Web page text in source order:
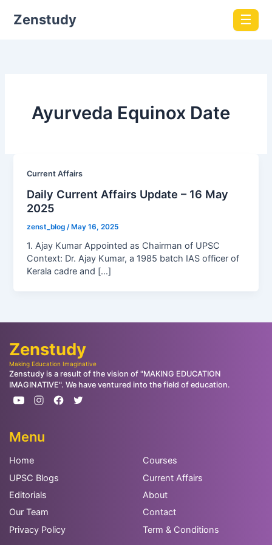
Zenstudy ☰
Ayurveda Equinox Date
Current Affairs
Daily Current Affairs Update – 16 May
2025
zenst_blog/May 16, 2025
1. Ajay Kumar Appointed as Chairman of UPSC
Context: Dr. Ajay Kumar, a 1985 batch IAS officer of
Kerala cadre and […]
Zenstudy
Making Education Imaginative
Zenstudy is a result of the vision of "MAKING EDUCATION
IMAGINATIVE". We have ventured into the field of education.
Menu
Home
Courses
UPSC Blogs
Current Affairs
Editorials
About
Our Team
Contact
Privacy Policy
Term & Conditions